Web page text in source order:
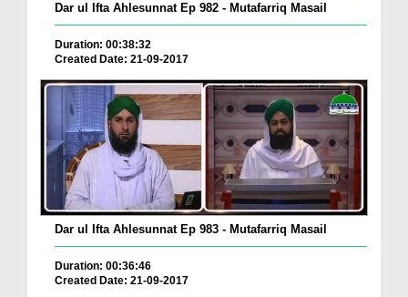
Dar ul Ifta Ahlesunnat Ep 982 - Mutafarriq Masail
Duration: 00:38:32
Created Date: 21-09-2017
Dar ul Ifta Ahlesunnat Ep 983 - Mutafarriq Masail
Duration: 00:36:46
Created Date: 21-09-2017